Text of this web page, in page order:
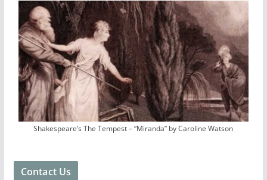
Shakespeare’s The Tempest – “Miranda” by Caroline Watson
Contact Us